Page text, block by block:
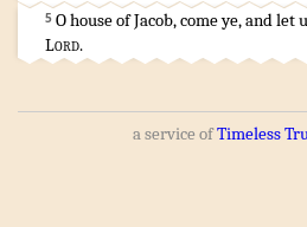
5 O houseof Jacob,comeye, and let
Lord.
a service ofTimeless